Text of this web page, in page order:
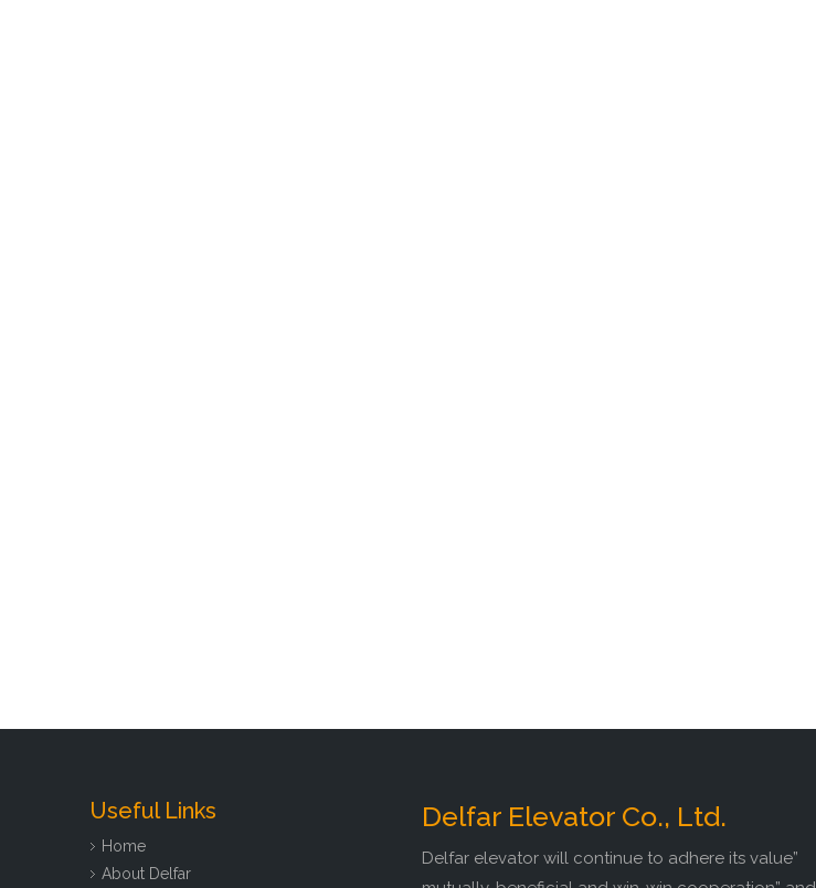
Useful Links
Home
About Delfar
Delfar Elevator Co., Ltd.
Delfar elevator will continue to adhere its value”